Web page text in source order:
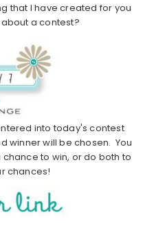
that I have created for you
a contest?
into today's contest
winner will be chosen. You
to win, or do both to
chances!